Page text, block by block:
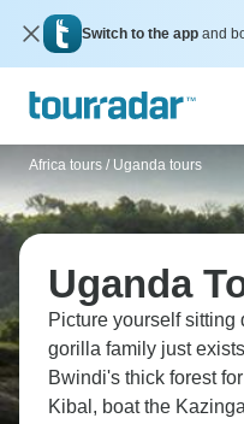
Switch to the app and
Africa tours / Uganda tours
Uganda
Picture yourself
gorilla family just
Bwindi's thick forest
Kibal, boat the